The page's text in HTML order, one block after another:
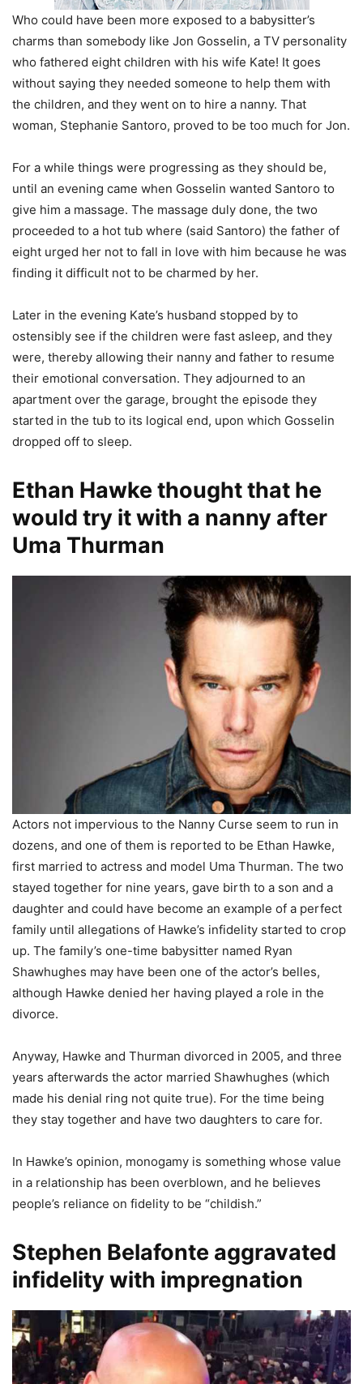
Who could have been more exposed to a babysitter’s
charms than somebody like Jon Gosselin, a TV personality
who fathered eight children with his wife Kate! It goes
without saying they needed someone to help them with
the children, and they went on to hire a nanny. That
woman, Stephanie Santoro, proved to be too much for Jon.
For a while things were progressing as they should be,
until an evening came when Gosselin wanted Santoro to
give him a massage. The massage duly done, the two
proceeded to a hot tub where (said Santoro) the father of
eight urged her not to fall in love with him because he was
finding it difficult not to be charmed by her.
Later in the evening Kate’s husband stopped by to
ostensibly see if the children were fast asleep, and they
were, thereby allowing their nanny and father to resume
their emotional conversation. They adjourned to an
apartment over the garage, brought the episode they
started in the tub to its logical end, upon which Gosselin
dropped off to sleep.
Ethan Hawke thought that he
would try it with a nanny after
Uma Thurman
Actors not impervious to the Nanny Curse seem to run in
dozens, and one of them is reported to be Ethan Hawke,
first married to actress and model Uma Thurman. The two
stayed together for nine years, gave birth to a son and a
daughter and could have become an example of a perfect
family until allegations of Hawke’s infidelity started to crop
up. The family’s one-time babysitter named Ryan
Shawhughes may have been one of the actor’s belles,
although Hawke denied her having played a role in the
divorce.
Anyway, Hawke and Thurman divorced in 2005, and three
years afterwards the actor married Shawhughes (which
made his denial ring not quite true). For the time being
they stay together and have two daughters to care for.
In Hawke’s opinion, monogamy is something whose value
in a relationship has been overblown, and he believes
people’s reliance on fidelity to be “childish.”
Stephen Belafonte aggravated
infidelity with impregnation